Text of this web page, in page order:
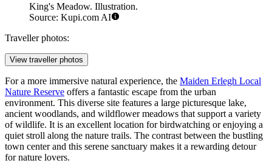
King's Meadow. Illustration.
Source: Kupi.com AI
Traveller photos:
View traveller photos
For a more immersive natural experience, the Maiden Erlegh Local
Nature Reserve offers a fantastic escape from the urban
environment. This diverse site features a large picturesque lake,
ancient woodlands, and wildflower meadows that support a variety
of wildlife. It is an excellent location for birdwatching or enjoying a
quiet stroll along the nature trails. The contrast between the bustling
town center and this serene sanctuary makes it a rewarding detour
for nature lovers.